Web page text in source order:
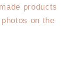
products
on the